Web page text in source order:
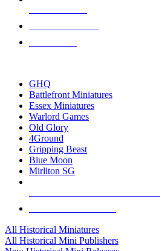
GHQ
Battlefront Miniatures
Essex Miniatures
Warlord Games
Old Glory
4Ground
Gripping Beast
Blue Moon
Mirliton SG
All Historical Miniatures
All Historical Mini Publishers